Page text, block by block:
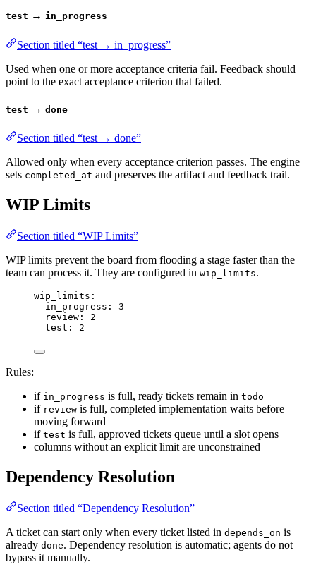
test → in_progress
Section titled “test → in_progress”
Used when one or more acceptance criteria fail. Feedback should
point to the exact acceptance criterion that failed.
test → done
Section titled “test → done”
Allowed only when every acceptance criterion passes. The engine
sets completed_at and preserves the artifact and feedback trail.
WIP Limits
Section titled “WIP Limits”
WIP limits prevent the board from flooding a stage faster than the
team can process it. They are configured in wip_limits.
wip_limits :
in_progress : 3
review : 2
test : 2
Rules:
if in_progress is full, ready tickets remain in todo
if review is full, completed implementation waits before
moving forward
if test is full, approved tickets queue until a slot opens
columns without an explicit limit are unconstrained
Dependency Resolution
Section titled “Dependency Resolution”
A ticket can start only when every ticket listed in depends_on is
already done. Dependency resolution is automatic; agents do not
bypass it manually.